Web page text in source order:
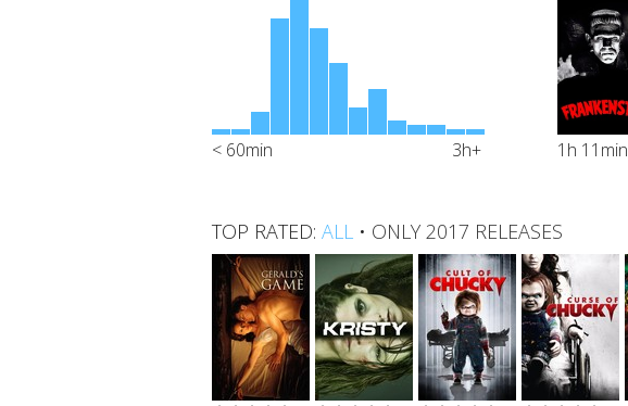
< 60min 3h+ 1h 11min
TOP RATED: ALL • ONLY 2017 RELEASES